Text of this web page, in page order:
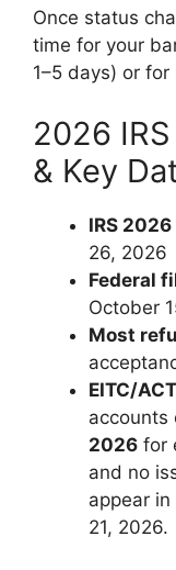
Once status
time for your
1–5 days) or
2026
& Key
IRS
26, 2026
Federal
October
Most
EITC/
accounts
2026 for
and no
appear in
21, 2026.